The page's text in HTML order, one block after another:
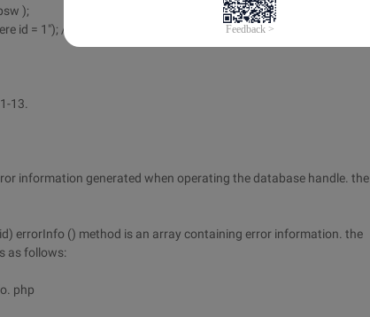
);
id = 1"); // The Table mytable does not exist.
13.
information generated when operating the database handle. the
errorInfo () method is an array containing error information. the
as follows:
php